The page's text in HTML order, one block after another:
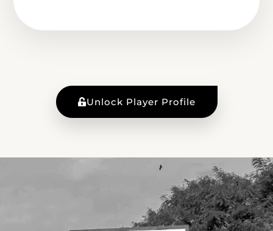
Unlock Player Profile